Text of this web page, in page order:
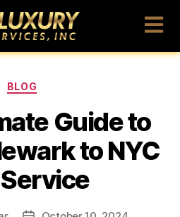
BLOG
Guide to
to NYC